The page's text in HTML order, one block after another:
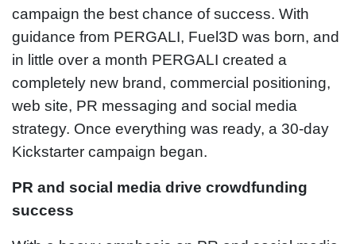
campaign the best chance of success. With
guidance from PERGALI, Fuel3D was born, and
in little over a month PERGALI created a
completely new brand, commercial positioning,
web site, PR messaging and social media
strategy. Once everything was ready, a 30-day
Kickstarter campaign began.
PR and social media drive crowdfunding
success